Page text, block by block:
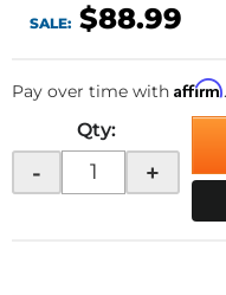
SALE: $88.99
Pay over time with Affirm
Qty:
- +